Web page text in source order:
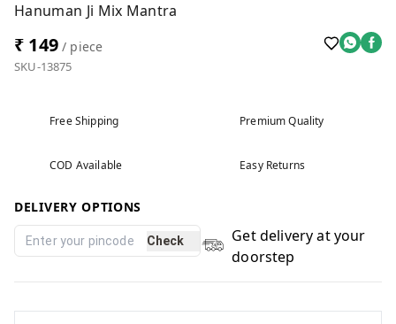
Hanuman Ji Mix Mantra
₹ 149/ piece
SKU-13875
Free Shipping Premium Quality
COD Available Easy Returns
DELIVERY OPTIONS
Check
Get delivery at your
doorstep